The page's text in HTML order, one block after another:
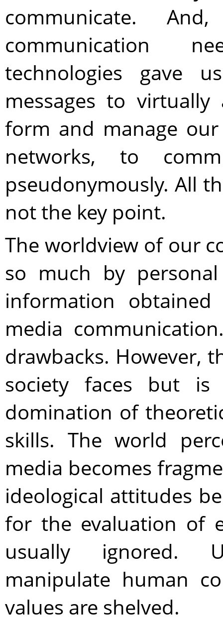
communicate.
communication
technologies gave
messages to
form and manage
networks, to
pseudonymously. All
not the key point.
The worldview of our
so much by
information
media
drawbacks. However,
society faces but
domination of
skills. The world
media becomes
ideological attitudes
for the evaluation of
usually ignored.
manipulate human
values are shelved.